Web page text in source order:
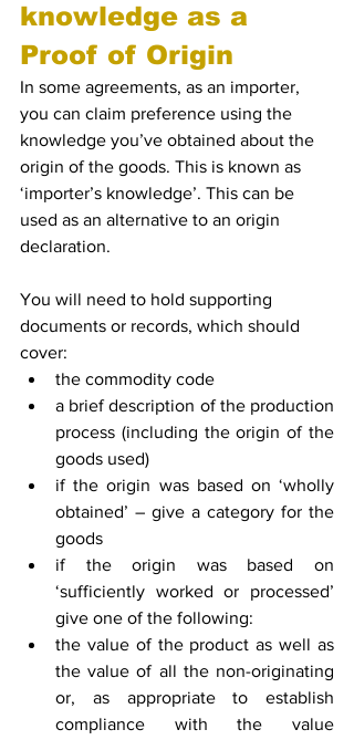
knowledge as a
Proof of Origin
In some agreements, as an importer,
you can claim preference using the
knowledge you’ve obtained about the
origin of the goods. This is known as
‘importer’s knowledge’. This can be
used as an alternative to an origin
declaration.
You will need to hold supporting
documents or records, which should
cover:
the commodity code
a brief description of the production
process (including the origin of the
goods used)
if the origin was based on ‘wholly
obtained’ – give a category for the
goods
if the origin was based on
‘sufficiently worked or processed’
give one of the following:
the value of the product as well as
the value of all the non-originating
or, as appropriate to establish
compliance with the value